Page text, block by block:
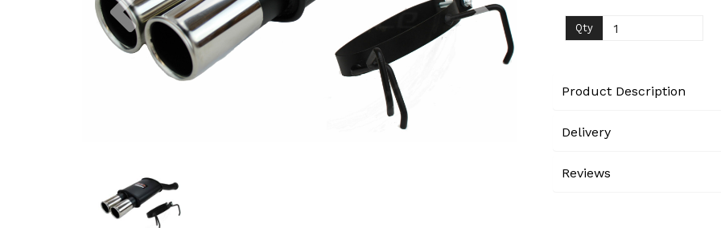
Qty
Product Description
Delivery
Reviews